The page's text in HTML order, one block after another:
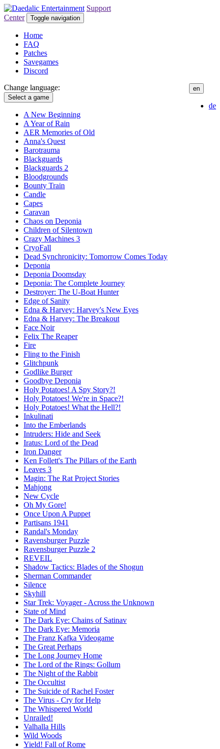
Support
Center
Toggle navigation
Home
FAQ
Patches
Savegames
Discord
Change language:
en
de
Select a game
A New Beginning
A Year of Rain
AER Memories of Old
Anna's Quest
Barotrauma
Blackguards
Blackguards 2
Bloodgrounds
Bounty Train
Candle
Capes
Caravan
Chaos on Deponia
Children of Silentown
Crazy Machines 3
CryoFall
Dead Synchronicity: Tomorrow Comes Today
Deponia
Deponia Doomsday
Deponia: The Complete Journey
Destroyer: The U-Boat Hunter
Edge of Sanity
Edna & Harvey: Harvey's New Eyes
Edna & Harvey: The Breakout
Face Noir
Felix The Reaper
Fire
Fling to the Finish
Glitchpunk
Godlike Burger
Goodbye Deponia
Holy Potatoes! A Spy Story?!
Holy Potatoes! We're in Space?!
Holy Potatoes! What the Hell?!
Inkulinati
Into the Emberlands
Intruders: Hide and Seek
Iratus: Lord of the Dead
Iron Danger
Ken Follett's The Pillars of the Earth
Leaves 3
Magin: The Rat Project Stories
Mahjong
New Cycle
Oh My Gore!
Once Upon A Puppet
Partisans 1941
Randal's Monday
Ravensburger Puzzle
Ravensburger Puzzle 2
REVEIL
Shadow Tactics: Blades of the Shogun
Sherman Commander
Silence
Skyhill
Star Trek: Voyager - Across the Unknown
State of Mind
The Dark Eye: Chains of Satinav
The Dark Eye: Memoria
The Franz Kafka Videogame
The Great Perhaps
The Long Journey Home
The Lord of the Rings: Gollum
The Night of the Rabbit
The Occultist
The Suicide of Rachel Foster
The Virus - Cry for Help
The Whispered World
Unrailed!
Valhalla Hills
Wild Woods
Yield! Fall of Rome